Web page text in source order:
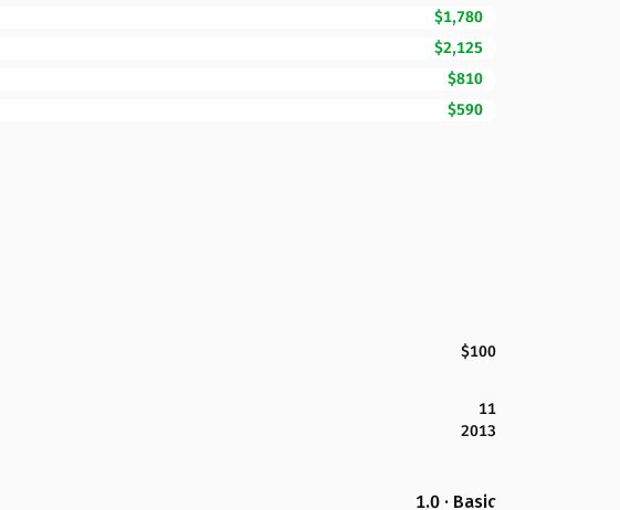
$1,780
$2,125
$810
$590
$100
11
2013
1.0 · Basic